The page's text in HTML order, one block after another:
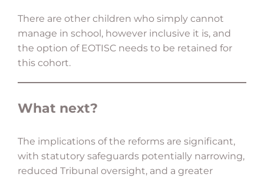
There are other children who simply cannot
manage in school, however inclusive it is, and
the option of EOTISC needs to be retained for
this cohort.
What next?
The implications of the reforms are significant,
with statutory safeguards potentially narrowing,
reduced Tribunal oversight, and a greater